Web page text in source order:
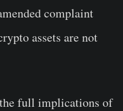
complaint
assets are not
full implications of